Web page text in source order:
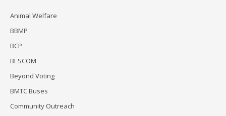
Animal Welfare
BBMP
BCP
BESCOM
Beyond Voting
BMTC Buses
Community Outreach